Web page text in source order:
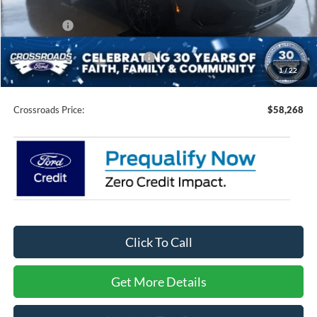
1/22
Discount
-$3,153
Ford Offers:
-$2,000
Crossroads Protection Package:
$987
Admin Fee:
$899
Crossroads Price: $58,268
Click To Call
Get More Details